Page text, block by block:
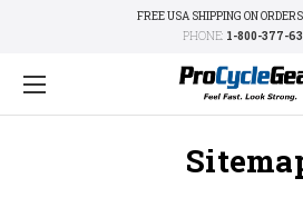
FREE USA SHIPPING ON
PHONE: 1-800-377-